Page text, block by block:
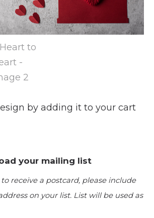
by adding it to your cart
your mailing list
receive a postcard, please include
on your list. List will be used as